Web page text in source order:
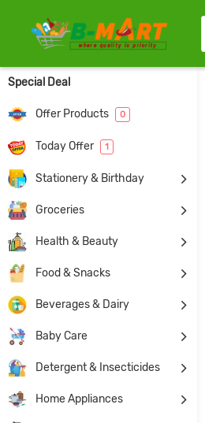
Special Deal
Offer Products 0
Today Offer 1
Stationery & Birthday
Groceries
Health & Beauty
Food & Snacks
Beverages & Dairy
Baby Care
Detergent & Insecticides
Home Appliances